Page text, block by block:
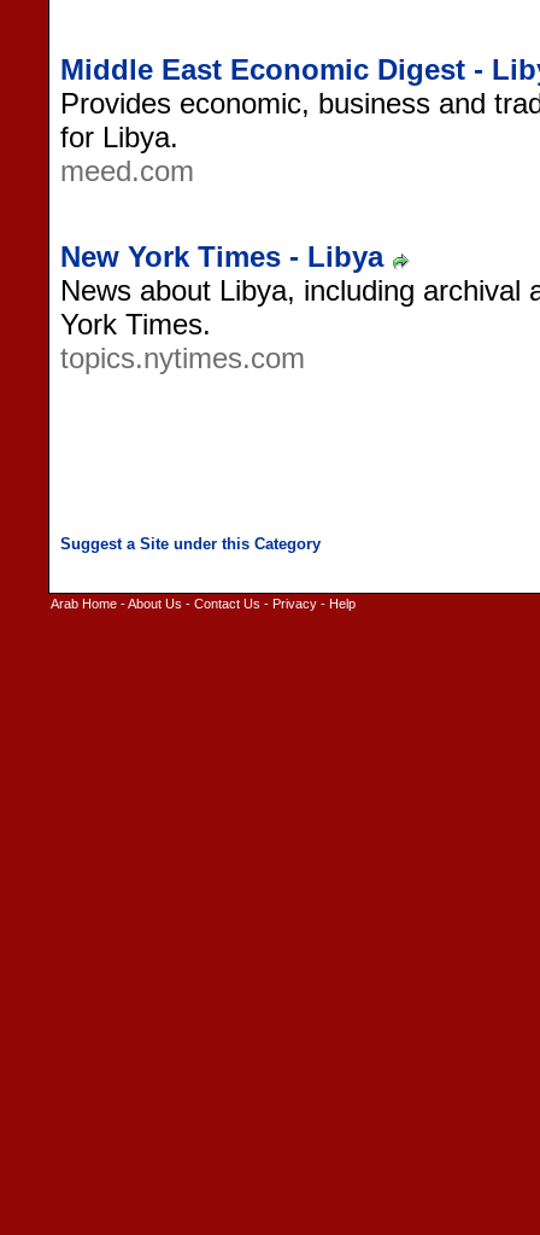
Middle East Economic Digest -
Provides economic, business and
for Libya.
meed.com
New York Times - Libya
News about Libya, including archival
York Times.
topics.nytimes.com
Arab Home -About Us - Contact Us - Privacy - Help